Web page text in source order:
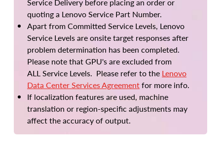
quoting a Lenovo Service Part Number.
Apart from Committed Service Levels, Lenovo
Service Levels are onsite target responses after
problem determination has been completed.
Please note that GPU's are excluded from
ALL Service Levels. Please refer to the Lenovo
Data Center Services Agreementfor more info.
If localization features are used, machine
translation or region-specific adjustments may
affect the accuracy of output.